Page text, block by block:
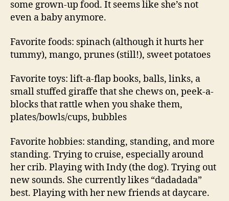
some grown-up food. It seems like she’s not
even a baby anymore.
Favorite foods: spinach (although it hurts her
tummy), mango, prunes (still!), sweet potatoes
Favorite toys: lift-a-flap books, balls, links, a
small stuffed giraffe that she chews on, peek-a-
blocks that rattle when you shake them,
plates/bowls/cups, bubbles
Favorite hobbies: standing, standing, and more
standing. Trying to cruise, especially around
her crib. Playing with Indy (the dog). Trying out
new sounds. She currently likes “dadadada”
best. Playing with her new friends at daycare.